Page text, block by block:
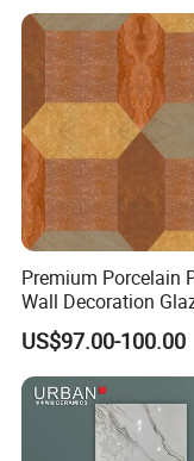
Premium Porcelain
Wall Decoration
Artistic Custom
US$97.00-100.00